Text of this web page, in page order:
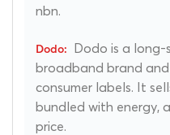
nbn.
Dodo is a
broadband brand
consumer labels. It
bundled with energy,
price.